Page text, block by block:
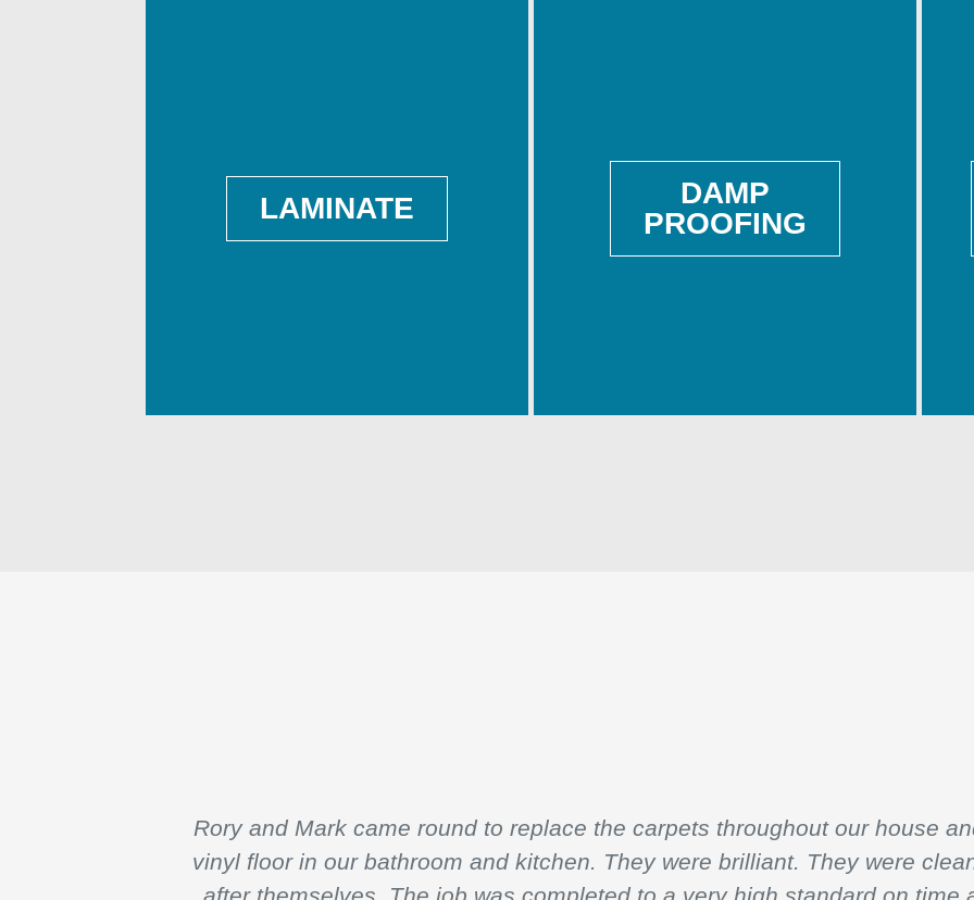
LAMINATE
DAMP
PROOFING
Rory and Mark came round to replace the carpets throughout our house
vinyl floor in our bathroom and kitchen. They were brilliant. They were